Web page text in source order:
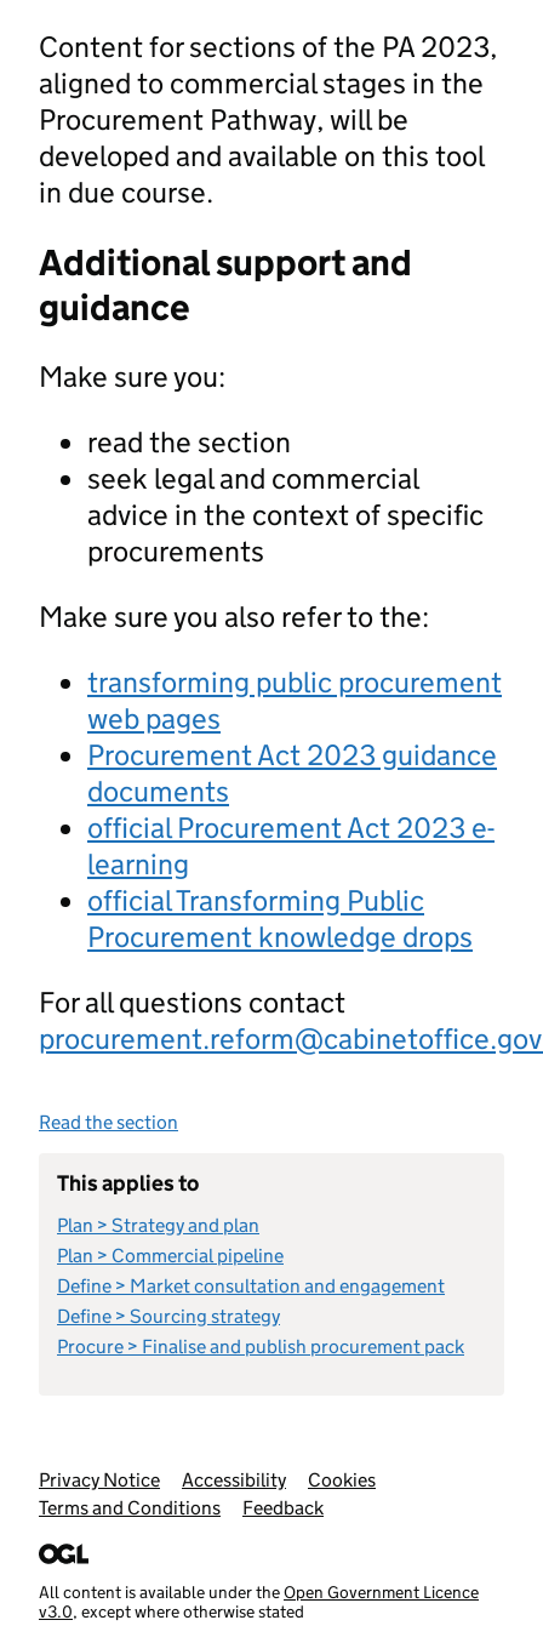
Content for sections of the PA 2023,
aligned to commercial stages in the
Procurement Pathway, will be
developed and available on this tool
in due course.
Additional support and
guidance
Make sure you:
read the section
seek legal and commercial
advice in the context of specific
procurements
Make sure you also refer to the:
transforming public procurement
web pages
Procurement Act 2023 guidance
documents
official Procurement Act 2023 e-
learning
official Transforming Public
Procurement knowledge drops
For all questions contact
Read the section
This applies to
Plan > Strategy and plan
Plan > Commercial pipeline
Define > Market consultation and engagement
Define > Sourcing strategy
Procure > Finalise and publish procurement pack
Support links
Privacy Notice Accessibility
Cookies
Terms and Conditions
Feedback
All content is available under theOpen Government Licence
v3.0, except where otherwise stated